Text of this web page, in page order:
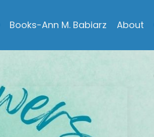
Books-Ann M. Babiarz About